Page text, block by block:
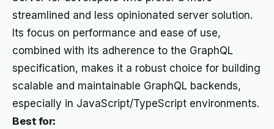
streamlined and less opinionated server solution.
Its focus on performance and ease of use,
combined with its adherence to the GraphQL
specification, makes it a robust choice for building
scalable and maintainable GraphQL backends,
especially in JavaScript/TypeScript environments.
Best for: